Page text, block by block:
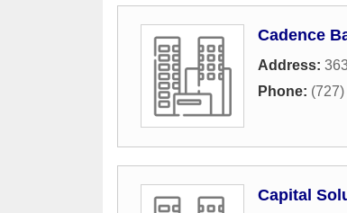
Cadence
Address:
Phone:
Capital